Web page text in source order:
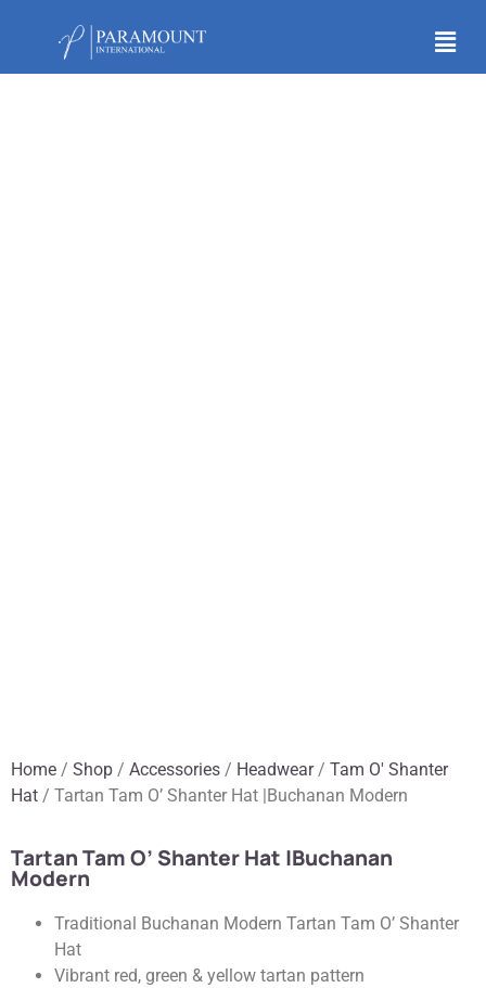
Home / Shop / Accessories / Headwear/ Tam O' Shanter
Hat / Tartan Tam O’ Shanter Hat |Buchanan Modern
Tartan Tam O’ Shanter Hat |Buchanan
Modern
Traditional Buchanan Modern Tartan Tam O’ Shanter
Hat
Vibrant red, green & yellow tartan pattern